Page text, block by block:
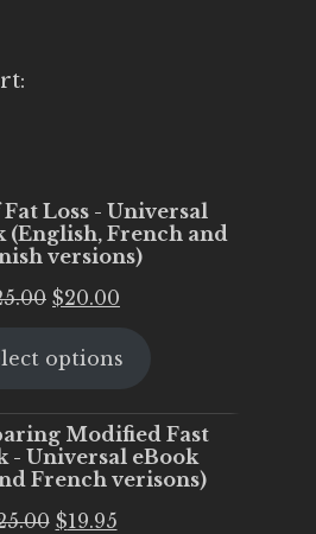
Loss - Universal
(English, French and
versions)
Original
was:
$20.00
is:
options
Modified Fast
- Universal eBook
French verisons)
Original
$19.95Current